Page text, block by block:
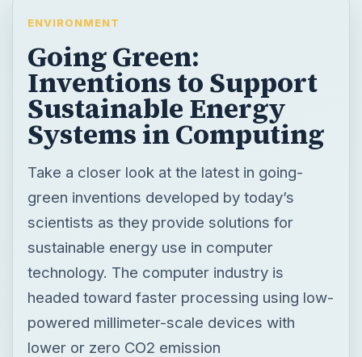
ENVIRONMENT
Going Green:
Inventions to Support
Sustainable Energy
Systems in Computing
Take a closer look at the latest in going-
green inventions developed by today’s
scientists as they provide solutions for
sustainable energy use in computer
technology. The computer industry is
headed toward faster processing using low-
powered millimeter-scale devices with
lower or zero CO2 emission